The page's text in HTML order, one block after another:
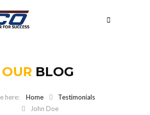
OUR BLOG
Home
Testimonials
John Doe